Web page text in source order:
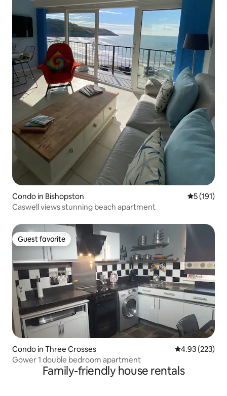
Condo in Bishopston 5 out of 5
5 (191)
Caswell views stunning beach apartment
Guest favorite
Guest favorite
Condo in Three Crosses 4.93 out of 5
4.93 (223)
Gower 1 double bedroom apartment
Family-friendly house rentals